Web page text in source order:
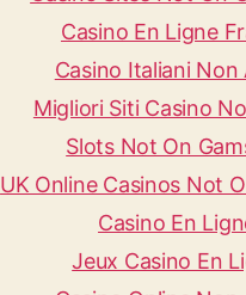
Casino En Ligne
Casino Italiani Non
Migliori Siti Casino
Slots Not On
UK Online Casinos Not
Casino En
Jeux Casino En